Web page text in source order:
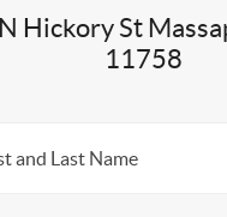
Hickory St
11758